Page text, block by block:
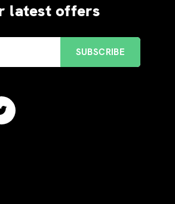
latest offers